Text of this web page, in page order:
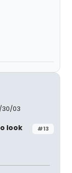
30/03
#13
look